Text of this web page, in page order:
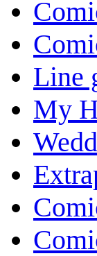
Line
My